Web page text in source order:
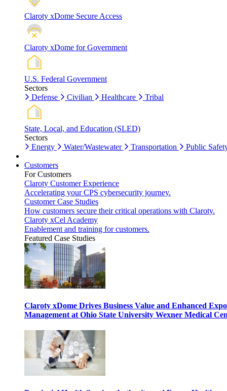
Claroty xDome Secure Access
Claroty xDome for Government
U.S. Federal Government
Sectors
Defense
Civilian Healthcare Tribal
State, Local, and Education (SLED)
Sectors
Energy
Water/Wastewater Transportation Public
Customers
For Customers
Claroty Customer Experience
Accelerating your CPS cybersecurity journey.
Customer Case Studies
How customers secure their critical operations with Claroty.
Claroty xCel Academy
Enablement and training for customers.
Featured Case Studies
Claroty xDome Drives Business Value and Enhanced
Management at Ohio State University Wexner Medical